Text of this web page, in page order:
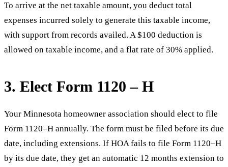
To arrive at the net taxable amount, you deduct total
expenses incurred solely to generate this taxable income,
with support from records availed. A $100 deduction is
allowed on taxable income, and a flat rate of 30% applied.
3. Elect Form 1120 – H
Your Minnesota homeowner association should elect to file
Form 1120–H annually. The form must be filed before its due
date, including extensions. If HOA fails to file Form 1120–H
by its due date, they get an automatic 12 months extension to